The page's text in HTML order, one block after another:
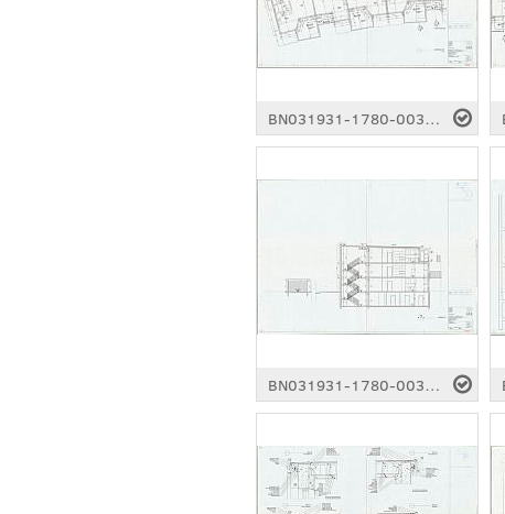
BN031931-1780-0031.pdf
BN031931-1780-0036.pdf